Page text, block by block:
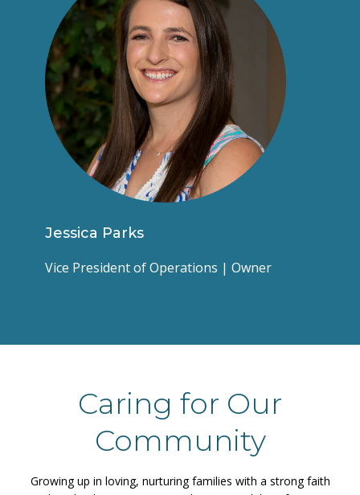
Jessica Parks
Vice President of Operations | Owner
Caring for Our
Community
Growing up in loving, nurturing families with a strong faith